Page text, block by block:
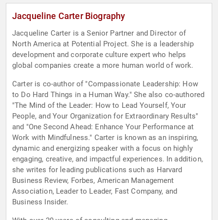
Jacqueline Carter Biography
Jacqueline Carter is a Senior Partner and Director of
North America at Potential Project. She is a leadership
development and corporate culture expert who helps
global companies create a more human world of work.
Carter is co-author of "Compassionate Leadership: How
to Do Hard Things in a Human Way." She also co-authored
"The Mind of the Leader: How to Lead Yourself, Your
People, and Your Organization for Extraordinary Results"
and "One Second Ahead: Enhance Your Performance at
Work with Mindfulness." Carter is known as an inspiring,
dynamic and energizing speaker with a focus on highly
engaging, creative, and impactful experiences. In addition,
she writes for leading publications such as Harvard
Business Review, Forbes, American Management
Association, Leader to Leader, Fast Company, and
Business Insider.